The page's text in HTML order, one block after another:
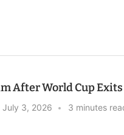
After World Cup Exits
July 3, 2026 3 minutes